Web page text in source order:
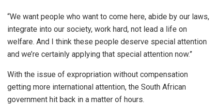
“We want people who want to come here, abide by our laws,
integrate into our society, work hard, not lead a life on
welfare. And I think these people deserve special attention
and we’re certainly applying that special attention now.”
With the issue of expropriation without compensation
getting more international attention, the South African
government hit back in a matter of hours.